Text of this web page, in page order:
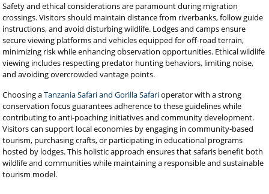
Safety and ethical considerations are paramount during migration
crossings. Visitors should maintain distance from riverbanks, follow guide
instructions, and avoid disturbing wildlife. Lodges and camps ensure
secure viewing platforms and vehicles equipped for off-road terrain,
minimizing risk while enhancing observation opportunities. Ethical wildlife
viewing includes respecting predator hunting behaviors, limiting noise,
and avoiding overcrowded vantage points.
Choosing aTanzania Safari and Gorilla Safarioperator with a strong
conservation focus guarantees adherence to these guidelines while
contributing to anti-poaching initiatives and community development.
Visitors can support local economies by engaging in community-based
tourism, purchasing crafts, or participating in educational programs
hosted by lodges. This holistic approach ensures that safaris benefit both
wildlife and communities while maintaining a responsible and sustainable
tourism model.